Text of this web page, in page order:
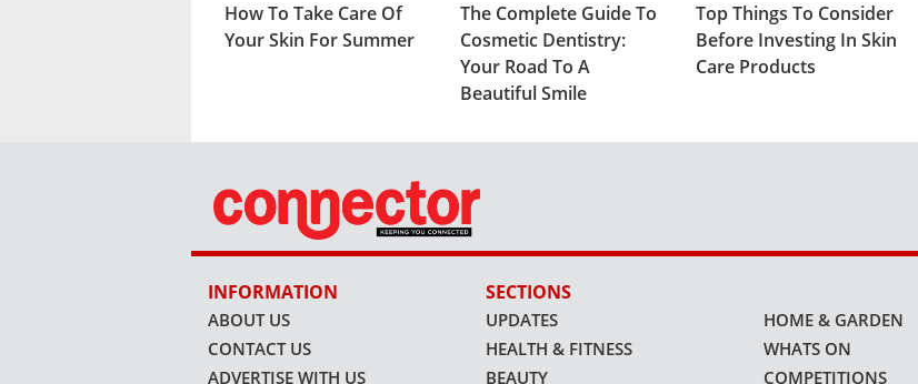
How To Take Care Of
Your Skin For Summer
The Complete Guide To
Cosmetic Dentistry:
Your Road To A
Beautiful Smile
Top Things To Consider
Before Investing In Skin
Care Products
INFORMATION
ABOUT US
CONTACT US
ADVERTISE WITH US
SECTIONS
UPDATES
HEALTH & FITNESS
BEAUTY
HOME & GARDEN
WHATS ON
COMPETITIONS